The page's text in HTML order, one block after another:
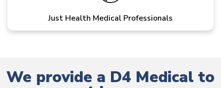
Just Health Medical Professionals
We provide a D4 Medical to